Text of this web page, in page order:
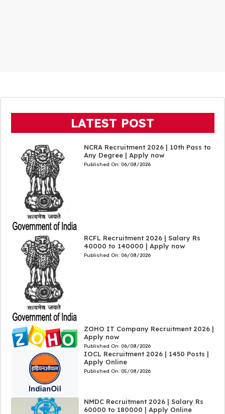
LATEST POST
NCRA Recruitment 2026 | 10th Pass to
Any Degree | Apply now
Published On: 06/08/2026
RCFL Recruitment 2026 | Salary Rs
40000 to 140000 | Apply now
Published On: 06/08/2026
ZOHO IT Company Recruitment 2026 |
Apply now
Published On: 06/08/2026
IOCL Recruitment 2026 | 1450 Posts |
Apply Online
Published On: 05/08/2026
NMDC Recruitment 2026 | Salary Rs
60000 to 180000 | Apply Online